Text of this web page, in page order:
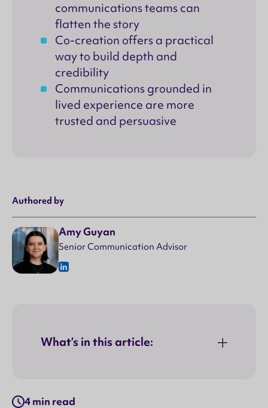
communications teams can
flatten the story
Co-creation offers a practical
way to build depth and
credibility
Communications grounded in
lived experience are more
trusted and persuasive
Authored by
Amy Guyan
Senior Communication Advisor
What’s in this article:
4 min read